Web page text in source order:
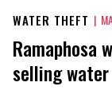
WATER THEFT |
Ramaphosa
selling